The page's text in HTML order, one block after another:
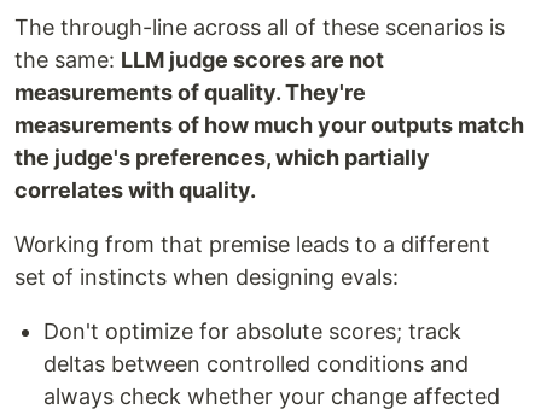
The through-line across all of these scenarios is
the same: LLM judge scores are not
measurements of quality. They're
measurements of how much your outputs match
the judge's preferences, which partially
correlates with quality.
Working from that premise leads to a different
set of instincts when designing evals:
Don't optimize for absolute scores; track
deltas between controlled conditions and
always check whether your change affected